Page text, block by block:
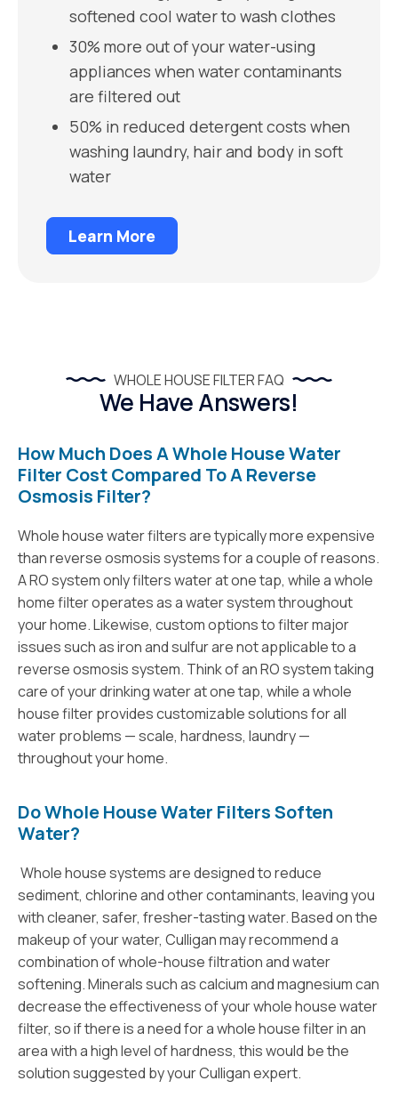
softened cool water to wash clothes
30% more out of your water-using
appliances when water contaminants
are filtered out
50% in reduced detergent costs when
washing laundry, hair and body in soft
water
Learn More
WHOLE HOUSE FILTER FAQ
We Have Answers!
How Much Does A Whole House Water
Filter Cost Compared To A Reverse
Osmosis Filter?
Whole house water filters are typically more expensive
than reverse osmosis systems for a couple of reasons.
A RO system only filters water at one tap, while a whole
home filter operates as a water system throughout
your home. Likewise, custom options to filter major
issues such as iron and sulfur are not applicable to a
reverse osmosis system. Think of an RO system taking
care of your drinking water at one tap, while a whole
house filter provides customizable solutions for all
water problems — scale, hardness, laundry —
throughout your home.
Do Whole House Water Filters Soften
Water?
Whole house systems are designed to reduce
sediment, chlorine and other contaminants, leaving you
with cleaner, safer, fresher-tasting water. Based on the
makeup of your water, Culligan may recommend a
combination of whole-house filtration and water
softening. Minerals such as calcium and magnesium can
decrease the effectiveness of your whole house water
filter, so if there is a need for a whole house filter in an
area with a high level of hardness, this would be the
solution suggested by your Culligan expert.